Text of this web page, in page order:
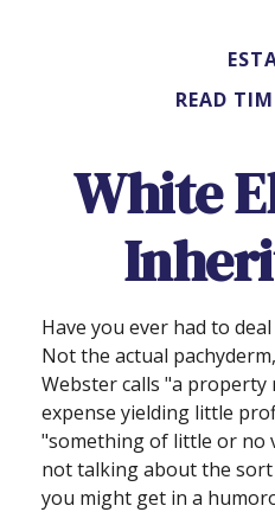
READ
White
Have you ever had to
Not the actual
Webster calls "a property
expense yielding little
"something of little or no
not talking about the
you might get in a